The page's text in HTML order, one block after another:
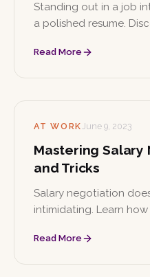
Standing out in a job
a polished resume.
storytelling to
Read More
AT WORKJune 9, 2023
Mastering Salary
and Tricks
Salary negotiation
intimidating. Learn
value, and negotiate
Read More